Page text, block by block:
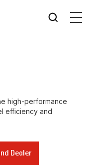
high-performance
efficiency and
Dealer